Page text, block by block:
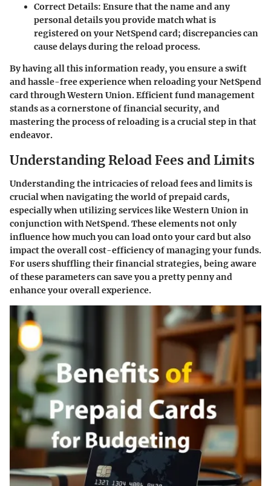
Correct Details: Ensure that the name and any
personal details you provide match what is
registered on your NetSpend card; discrepancies can
cause delays during the reload process.
By having all this information ready, you ensure a swift
and hassle-free experience when reloading your NetSpend
card through Western Union. Efficient fund management
stands as a cornerstone of financial security, and
mastering the process of reloading is a crucial step in that
endeavor.
Understanding Reload Fees and Limits
Understanding the intricacies of reload fees and limits is
crucial when navigating the world of prepaid cards,
especially when utilizing services like Western Union in
conjunction with NetSpend. These elements not only
influence how much you can load onto your card but also
impact the overall cost-efficiency of managing your funds.
For users shuffling their financial strategies, being aware
of these parameters can save you a pretty penny and
enhance your overall experience.